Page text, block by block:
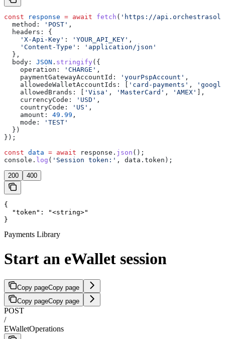
const response = await fetch ( 'https://
  method:
'POST' ,
  headers:
{
    'X-Api-Key'
: 'YOUR_API_KEY' ,
    'Content-Type'
:
'application/json'
  },
  body:
JSON . stringify ({
    operation:
'CHARGE' ,
    paymentGatewayAccountId:
'yourPspAccount' ,
    allowedeWalletAccountIds:
'card-payments' ,
    allowedBrands:
'Visa' , 'MasterCard' , 'AMEX'
],
    currencyCode:
'USD' ,
    countryCode:
'US' ,
    amount:
49.99 ,
    mode:
'TEST'
  })
});
const data = await response . json ();
console . log ( 'Session token:' , data . token );
200 400
{
  "token": "<string>"
}
Payments Library
Start an eWallet session
Copy pageCopy page
Copy pageCopy page
POST
/
EWalletOperations